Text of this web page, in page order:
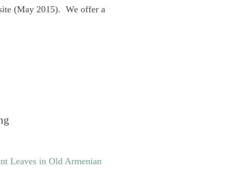
(May 2015). We offer a
Leaves in Old Armenian